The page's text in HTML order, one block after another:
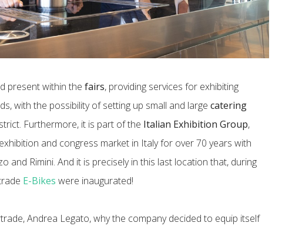
present within thefairs, providing services for exhibiting
with the possibility of setting up small and largecatering
Furthermore, it is part of the Italian Exhibition Group,
and congress market in Italy for over 70 years with
and Rimini. And it is precisely in this last location that, during
E-Bikes were inaugurated!
Andrea Legato, why the company decided to equip itself